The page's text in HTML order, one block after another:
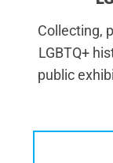
Collecting,
LGBTQ+
public